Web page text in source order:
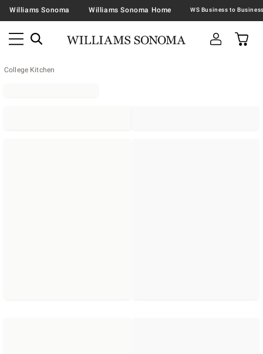
Williams Sonoma Williams Sonoma Home
College Kitchen